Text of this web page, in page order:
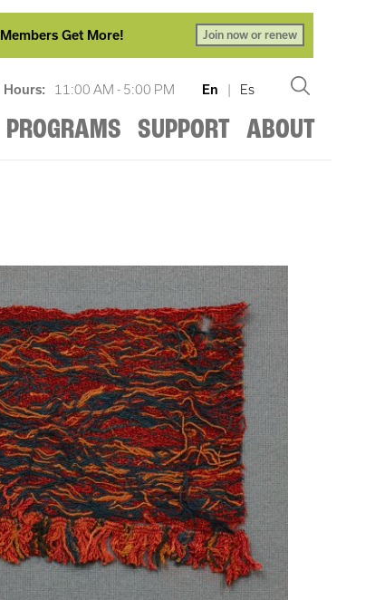
Members Get More! Join now or renew
Hours: 11:00 AM - 5:00 PM En | Es
PROGRAMS SUPPORT ABOUT